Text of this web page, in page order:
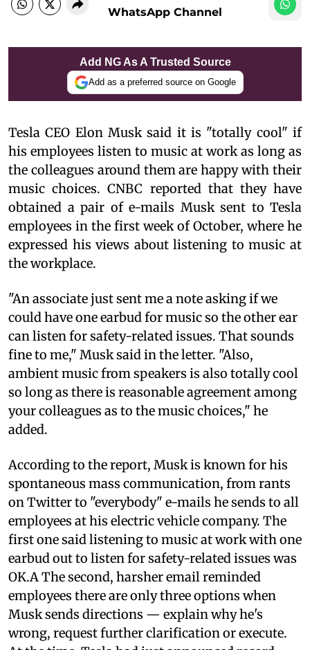
WhatsApp Channel
Add NG As A Trusted Source
Add as a preferred source on Google
Tesla CEO Elon Musk said it is "totally cool" if
his employees listen to music at work as long as
the colleagues around them are happy with their
music choices. CNBC reported that they have
obtained a pair of e-mails Musk sent to Tesla
employees in the first week of October, where he
expressed his views about listening to music at
the workplace.
"An associate just sent me a note asking if we
could have one earbud for music so the other ear
can listen for safety-related issues. That sounds
fine to me," Musk said in the letter. "Also,
ambient music from speakers is also totally cool
so long as there is reasonable agreement among
your colleagues as to the music choices," he
added.
According to the report, Musk is known for his
spontaneous mass communication, from rants
on Twitter to "everybody" e-mails he sends to all
employees at his electric vehicle company. The
first one said listening to music at work with one
earbud out to listen for safety-related issues was
OK.A The second, harsher email reminded
employees there are only three options when
Musk sends directions — explain why he's
wrong, request further clarification or execute.